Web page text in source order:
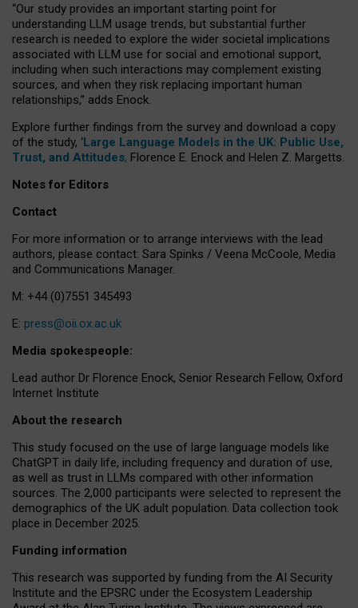
“Our study provides an important starting point for
understanding LLM usage trends, but substantial further
research is needed to explore the wider societal implications
associated with LLM use for social and emotional support,
including when such interactions may complement existing
sources, and when they risk replacing important human
relationships,” adds Enock.
Explore further findings from the survey and download a copy
of the study, ‘Large Language Models in the UK: Public Use,
Trust, and Attitudes, Florence E. Enock and Helen Z. Margetts.
Notes for Editors
Contact
For more information or to arrange interviews with the lead
authors, please contact: Sara Spinks / Veena McCoole, Media
and Communications Manager.
M: +44 (0)7551 345493
E: press@oii.ox.ac.uk
Media spokespeople:
Lead author Dr Florence Enock, Senior Research Fellow, Oxford
Internet Institute
About the research
This study focused on the use of large language models like
ChatGPT in daily life, including frequency and duration of use,
as well as trust in LLMs compared with other information
sources. The 2,000 participants were selected to represent the
demographics of the UK adult population. Data collection took
place in December 2025.
Funding information
This research was supported by funding from the AI Security
Institute and the EPSRC under the Ecosystem Leadership